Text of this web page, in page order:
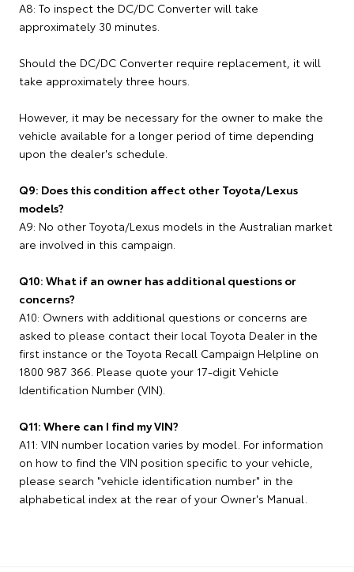
A8: To inspect the DC/DC Converter will take
approximately 30 minutes.
Should the DC/DC Converter require replacement, it will
take approximately three hours.
However, it may be necessary for the owner to make the
vehicle available for a longer period of time depending
upon the dealer's schedule.
Q9: Does this condition affect other Toyota/Lexus
models?
A9: No other Toyota/Lexus models in the Australian market
are involved in this campaign.
Q10: What if an owner has additional questions or
concerns?
A10: Owners with additional questions or concerns are
asked to please contact their local Toyota Dealer in the
first instance or the Toyota Recall Campaign Helpline on
1800 987 366. Please quote your 17-digit Vehicle
Identification Number (VIN).
Q11: Where can I find my VIN?
A11: VIN number location varies by model. For information
on how to find the VIN position specific to your vehicle,
please search "vehicle identification number" in the
alphabetical index at the rear of your Owner's Manual.